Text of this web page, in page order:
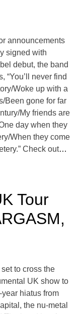
announcements
signed with
debut, the band
“You’ll never find
Woke up with a
Been gone for far
My friends are
day when they
When they come
Check out…
Tour
to cross the
UK show to
hiatus from
the nu-metal